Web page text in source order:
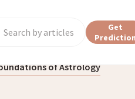
Get
of Astrology